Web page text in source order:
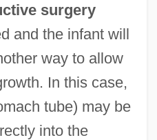
surgery
and the infant will
way to allow
In this case,
tube) may be
into the